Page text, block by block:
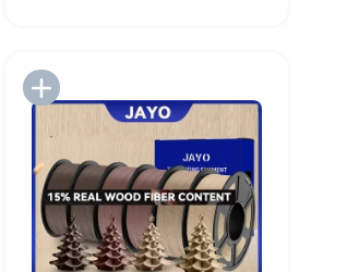
Add to Import List